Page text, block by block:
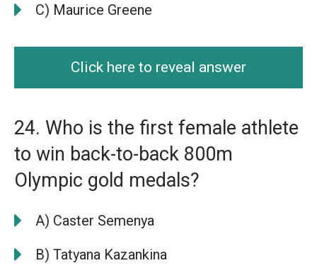
C) Maurice Greene
Click here to reveal answer
24. Who is the first female athlete
to win back-to-back 800m
Olympic gold medals?
A) Caster Semenya
B) Tatyana Kazankina